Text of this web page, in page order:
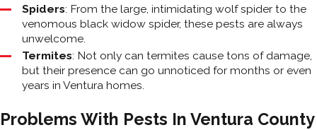
Spiders: From the large, intimidating wolf spider to the
venomous black widow spider, these pests are always
unwelcome.
Termites: Not only can termites cause tons of damage,
but their presence can go unnoticed for months or even
years in Ventura homes.
Problems With Pests In Ventura County